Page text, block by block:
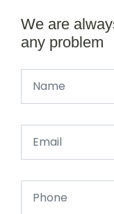
We are
any problem